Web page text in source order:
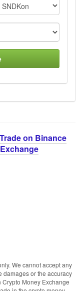
on Binance
We cannot accept any
damages or the accuracy
Money Exchange